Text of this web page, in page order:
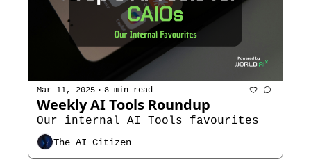
Mar 11, 2025 • 8 min read
Weekly AI Tools Roundup
The AI Citizen